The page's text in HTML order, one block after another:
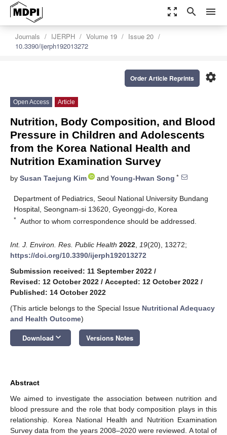
zoom_out_map search menu
Journals IJERPH Volume 19
Issue 20
10.3390/ijerph192013272
settings
Order Article Reprints
Open Access Article
Nutrition, Body Composition, and Blood
Pressure in Children and Adolescents
from the Korea National Health and
Nutrition Examination Survey
by Susan Taejung Kim and Young-Hwan Song *
Department of Pediatrics, Seoul National University Bundang
Hospital, Seongnam-si 13620, Gyeonggi-do, Korea
* Author to whom correspondence should be addressed.
Int. J. Environ. Res. Public Health 2022 19(20), 13272;
https://doi.org/10.3390/ijerph192013272
Submission received: 11 September 2022 /
Revised: 12 October 2022 / Accepted: 12 October 2022 /
Published: 14 October 2022
(This article belongs to the Special Issue Nutritional Adequacy
and Health Outcome)
Download keyboard_arrow_down Versions Notes
Abstract
We aimed to investigate the association between nutrition and
blood pressure and the role that body composition plays in this
relationship. Korea National Health and Nutrition Examination
Survey data from the years 2008–2020 were reviewed. A total of